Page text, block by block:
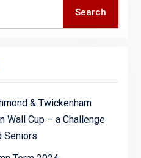
Search
& Twickenham
Wall Cup – a Challenge
Seniors